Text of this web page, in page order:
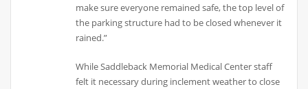
make sure everyone remained safe, the top level of
the parking structure had to be closed whenever it
rained.”
While Saddleback Memorial Medical Center staff
felt it necessary during inclement weather to close